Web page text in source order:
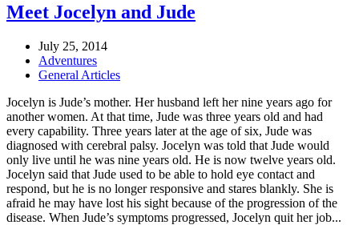
Meet Jocelyn and Jude
July 25, 2014
Adventures
General Articles
Jocelyn is Jude’s mother. Her husband left her nine years ago for
another women. At that time, Jude was three years old and had
every capability. Three years later at the age of six, Jude was
diagnosed with cerebral palsy. Jocelyn was told that Jude would
only live until he was nine years old. He is now twelve years old.
Jocelyn said that Jude used to be able to hold eye contact and
respond, but he is no longer responsive and stares blankly. She is
afraid he may have lost his sight because of the progression of the
disease. When Jude’s symptoms progressed, Jocelyn quit her job...